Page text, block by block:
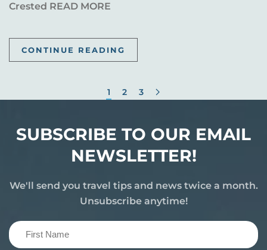
Crested READ MORE
CONTINUE READING
1 2 3
SUBSCRIBE TO OUR EMAIL
NEWSLETTER!
We'll send you travel tips and news twice a month.
Unsubscribe anytime!
First
Name